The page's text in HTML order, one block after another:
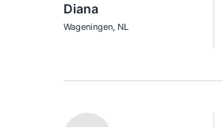
Diana
Wageningen, NL